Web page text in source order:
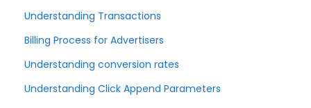
Understanding Transactions
Billing Process for Advertisers
Understanding conversion rates
Understanding Click Append Parameters